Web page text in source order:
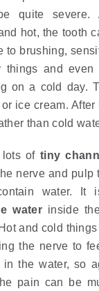
quite
hot, the tooth
to brushing,
things and
on a cold day.
ice cream.
than cold
of tiny
nerve and pulp
water. It
waterinside
and cold
the nerve to
in the water, so
pain can be